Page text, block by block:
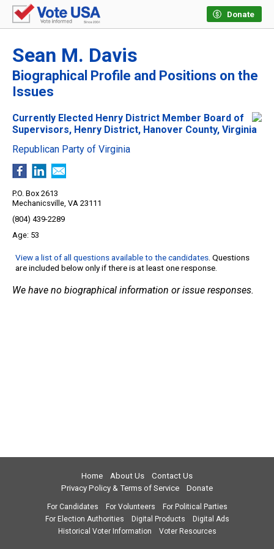
Donate
Sean M. Davis
Biographical Profile and Positions on the
Issues
Currently Elected Henry District Member Board of
Supervisors, Henry District, Hanover County, Virginia
Republican Party of Virginia
P.O. Box 2613
Mechanicsville, VA 23111
(804) 439-2289
53
View a list of all questions available to the candidates. Questions
are included below only if there is at least one response.
We have no biographical information or issue responses.
Home About Us
Contact Us
Privacy Policy & Terms of Service
Donate
For Candidates For Volunteers
For Political Parties
For Election Authorities
Digital Products
Digital Ads
Historical Voter Information
Voter Resources